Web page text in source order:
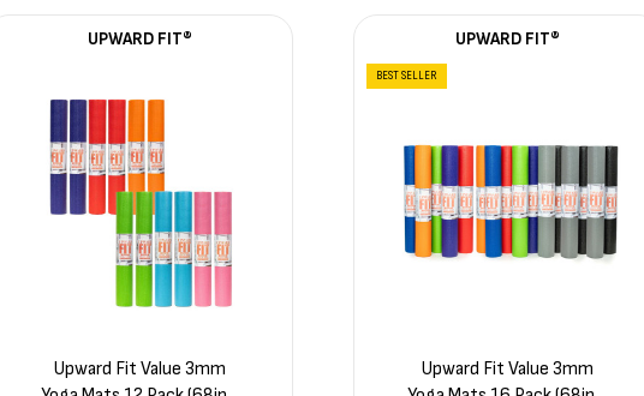
UPWARD FIT®
Upward Fit Value 3mm
UPWARD FIT®
BEST SELLER
Upward Fit Value 3mm